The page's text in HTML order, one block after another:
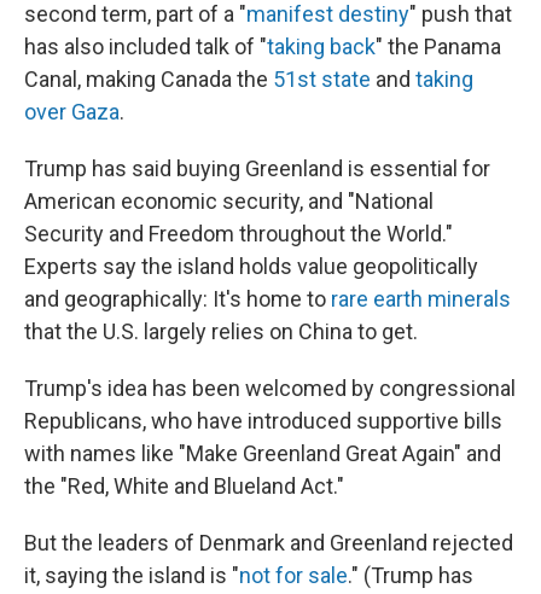
second term, part of a "manifest destiny" push that
has also included talk of "taking back" the Panama
Canal, making Canada the 51st state and taking
over Gaza.
Trump has said buying Greenland is essential for
American economic security, and "National
Security and Freedom throughout the World."
Experts say the island holds value geopolitically
and geographically: It's home to rare earth minerals
that the U.S. largely relies on China to get.
Trump's idea has been welcomed by congressional
Republicans, who have introduced supportive bills
with names like "Make Greenland Great Again" and
the "Red, White and Blueland Act."
But the leaders of Denmark and Greenland rejected
it, saying the island is "not for sale." (Trump has